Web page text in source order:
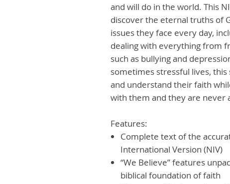
and will do in the world. This
discover the eternal truths of
issues they face every day,
dealing with everything from
such as bullying and
sometimes stressful lives,
and understand their faith
with them and they are never
Features:
Complete text of the
International Version (NIV)
“We Believe” features
biblical foundation of faith